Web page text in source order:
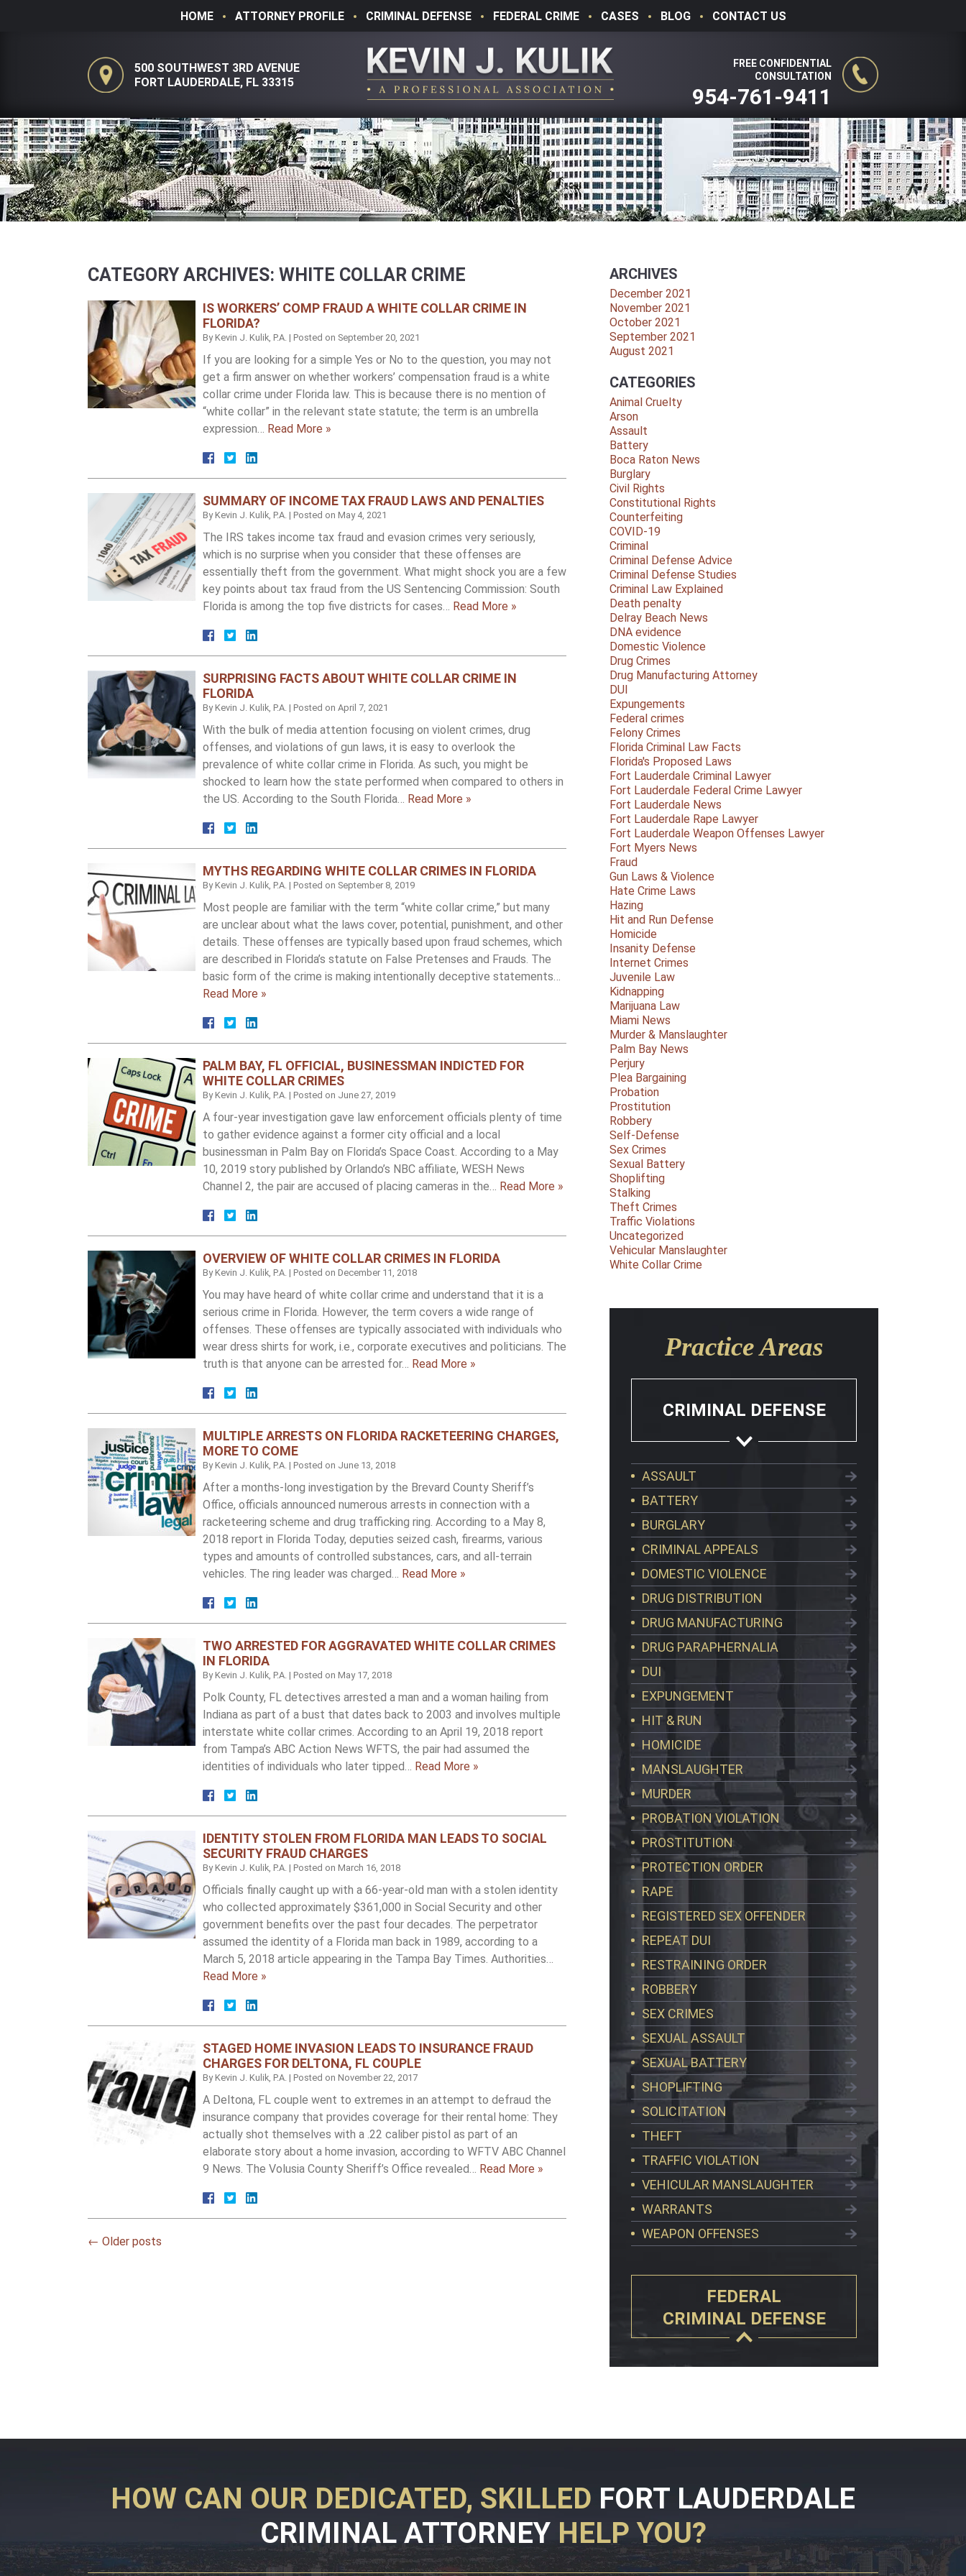
HOME ATTORNEY PROFILE CRIMINAL DEFENSE FEDERAL CRIME CASES BLOG CONTACT US
500 SOUTHWEST 3RD AVENUE
FORT LAUDERDALE, FL 33315
FREE CONFIDENTIAL
CONSULTATION
954-761-9411
CATEGORY ARCHIVES: WHITE COLLAR CRIME
IS WORKERS’ COMP FRAUD A WHITE COLLAR CRIME IN
FLORIDA?
ByKevin J. Kulik, P.A. | Posted on September 20, 2021
If you are looking for a simple Yes or No to the question, you may not
get a firm answer on whether workers’ compensation fraud is a white
collar crime under Florida law. This is because there is no mention of
“white collar” in the relevant state statute; the term is an umbrella
expression… Read More »
SUMMARY OF INCOME TAX FRAUD LAWS AND PENALTIES
ByKevin J. Kulik, P.A. | Posted on May 4, 2021
The IRS takes income tax fraud and evasion crimes very seriously,
which is no surprise when you consider that these offenses are
essentially theft from the government. What might shock you are a few
key points about tax fraud from the US Sentencing Commission: South
Florida is among the top five districts for cases… Read More »
SURPRISING FACTS ABOUT WHITE COLLAR CRIME IN
FLORIDA
ByKevin J. Kulik, P.A. | Posted on April 7, 2021
With the bulk of media attention focusing on violent crimes, drug
offenses, and violations of gun laws, it is easy to overlook the
prevalence of white collar crime in Florida. As such, you might be
shocked to learn how the state performed when compared to others in
the US. According to the South Florida… Read More »
MYTHS REGARDING WHITE COLLAR CRIMES IN FLORIDA
ByKevin J. Kulik, P.A. | Posted on September 8, 2019
Most people are familiar with the term “white collar crime,” but many
are unclear about what the laws cover, potential, punishment, and other
details. These offenses are typically based upon fraud schemes, which
are described in Florida’s statute on False Pretenses and Frauds. The
basic form of the crime is making intentionally deceptive statements…
Read More »
PALM BAY, FL OFFICIAL, BUSINESSMAN INDICTED FOR
WHITE COLLAR CRIMES
ByKevin J. Kulik, P.A. | Posted on June 27, 2019
A four-year investigation gave law enforcement officials plenty of time
to gather evidence against a former city official and a local
businessman in Palm Bay on Florida’s Space Coast. According to a May
10, 2019 story published by Orlando’s NBC affiliate, WESH News
Channel 2, the pair are accused of placing cameras in the… Read More »
OVERVIEW OF WHITE COLLAR CRIMES IN FLORIDA
ByKevin J. Kulik, P.A. | Posted on December 11, 2018
You may have heard of white collar crime and understand that it is a
serious crime in Florida. However, the term covers a wide range of
offenses. These offenses are typically associated with individuals who
wear dress shirts for work, i.e., corporate executives and politicians. The
truth is that anyone can be arrested for… Read More »
MULTIPLE ARRESTS ON FLORIDA RACKETEERING CHARGES,
MORE TO COME
ByKevin J. Kulik, P.A. | Posted on June 13, 2018
After a months-long investigation by the Brevard County Sheriff’s
Office, officials announced numerous arrests in connection with a
racketeering scheme and drug trafficking ring. According to a May 8,
2018 report in Florida Today, deputies seized cash, firearms, various
types and amounts of controlled substances, cars, and all-terrain
vehicles. The ring leader was charged… Read More »
TWO ARRESTED FOR AGGRAVATED WHITE COLLAR CRIMES
IN FLORIDA
ByKevin J. Kulik, P.A. | Posted on May 17, 2018
Polk County, FL detectives arrested a man and a woman hailing from
Indiana as part of a bust that dates back to 2003 and involves multiple
interstate white collar crimes. According to an April 19, 2018 report
from Tampa’s ABC Action News WFTS, the pair had assumed the
identities of individuals who later tipped… Read More »
IDENTITY STOLEN FROM FLORIDA MAN LEADS TO SOCIAL
SECURITY FRAUD CHARGES
ByKevin J. Kulik, P.A. | Posted on March 16, 2018
Officials finally caught up with a 66-year-old man with a stolen identity
who collected approximately $361,000 in Social Security and other
government benefits over the past four decades. The perpetrator
assumed the identity of a Florida man back in 1989, according to a
March 5, 2018 article appearing in the Tampa Bay Times. Authorities…
Read More »
STAGED HOME INVASION LEADS TO INSURANCE FRAUD
CHARGES FOR DELTONA, FL COUPLE
ByKevin J. Kulik, P.A. | Posted on November 22, 2017
A Deltona, FL couple went to extremes in an attempt to defraud the
insurance company that provides coverage for their rental home: They
actually shot themselves with a .22 caliber pistol as part of an
elaborate story about a home invasion, according to WFTV ABC Channel
9 News. The Volusia County Sheriff’s Office revealed… Read More »
← Older posts
ARCHIVES
December 2021
November 2021
October 2021
September 2021
August 2021
CATEGORIES
Animal Cruelty
Arson
Assault
Battery
Boca Raton News
Burglary
Civil Rights
Constitutional Rights
Counterfeiting
COVID-19
Criminal
Criminal Defense Advice
Criminal Defense Studies
Criminal Law Explained
Death penalty
Delray Beach News
DNA evidence
Domestic Violence
Drug Crimes
Drug Manufacturing Attorney
DUI
Expungements
Federal crimes
Felony Crimes
Florida Criminal Law Facts
Florida's Proposed Laws
Fort Lauderdale Criminal Lawyer
Fort Lauderdale Federal Crime Lawyer
Fort Lauderdale News
Fort Lauderdale Rape Lawyer
Fort Lauderdale Weapon Offenses Lawyer
Fort Myers News
Fraud
Gun Laws & Violence
Hate Crime Laws
Hazing
Hit and Run Defense
Homicide
Insanity Defense
Internet Crimes
Juvenile Law
Kidnapping
Marijuana Law
Miami News
Murder & Manslaughter
Palm Bay News
Perjury
Plea Bargaining
Probation
Prostitution
Robbery
Self-Defense
Sex Crimes
Sexual Battery
Shoplifting
Stalking
Theft Crimes
Traffic Violations
Uncategorized
Vehicular Manslaughter
White Collar Crime
Practice Areas
CRIMINAL DEFENSE
ASSAULT
BATTERY
BURGLARY
CRIMINAL APPEALS
DOMESTIC VIOLENCE
DRUG DISTRIBUTION
DRUG MANUFACTURING
DRUG PARAPHERNALIA
DUI
EXPUNGEMENT
HIT & RUN
HOMICIDE
MANSLAUGHTER
MURDER
PROBATION VIOLATION
PROSTITUTION
PROTECTION ORDER
RAPE
REGISTERED SEX OFFENDER
REPEAT DUI
RESTRAINING ORDER
ROBBERY
SEX CRIMES
SEXUAL ASSAULT
SEXUAL BATTERY
SHOPLIFTING
SOLICITATION
THEFT
TRAFFIC VIOLATION
VEHICULAR MANSLAUGHTER
WARRANTS
WEAPON OFFENSES
FEDERAL
CRIMINAL DEFENSE
HOW CAN OUR DEDICATED, SKILLED FORT LAUDERDALE
CRIMINAL ATTORNEYHELP YOU?